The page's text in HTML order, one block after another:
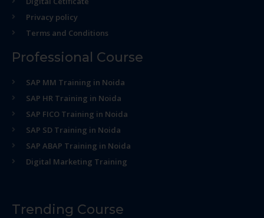
Privacy policy
Terms and Conditions
Professional Course
SAP MM Training in Noida
SAP HR Training in Noida
SAP FICO Training in Noida
SAP SD Training in Noida
SAP ABAP Training in Noida
Digital Marketing Training
Trending Course